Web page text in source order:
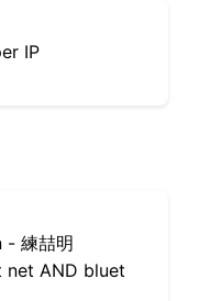
IP
- 練喆明
net AND bluet